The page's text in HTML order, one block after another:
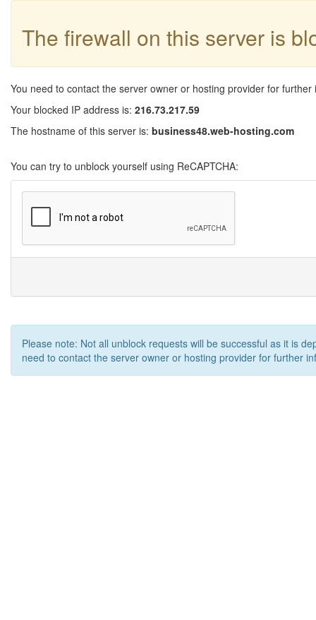
The firewall on this server is
You need to contact the server owner or hosting provider for further
Your blocked IP address is: 216.73.217.59
The hostname of this server is: business48.web-hosting.com
You can try to unblock yourself using ReCAPTCHA:
Please note: Not all unblock requests will be successful as it is
need to contact the server owner or hosting provider for further